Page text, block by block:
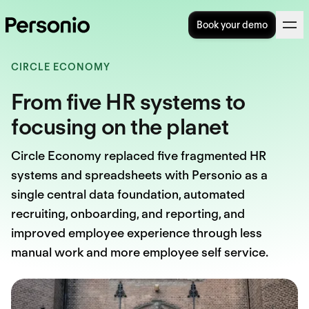
Book your demo
CIRCLE ECONOMY
From five HR systems to
focusing on the planet
Circle Economy replaced five fragmented HR
systems and spreadsheets with Personio as a
single central data foundation, automated
recruiting, onboarding, and reporting, and
improved employee experience through less
manual work and more employee self service.